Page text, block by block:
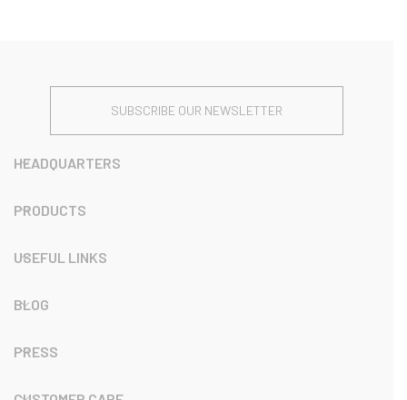
SUBSCRIBE OUR NEWSLETTER
HEADQUARTERS
PRODUCTS
USEFUL LINKS
BLOG
PRESS